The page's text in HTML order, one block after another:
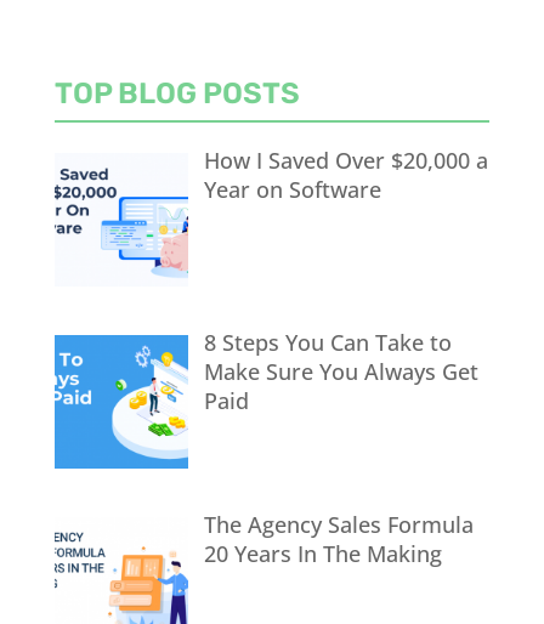
TOP BLOG POSTS
How I Saved Over $20,000 a
Year on Software
8 Steps You Can Take to
Make Sure You Always Get
Paid
The Agency Sales Formula
20 Years In The Making